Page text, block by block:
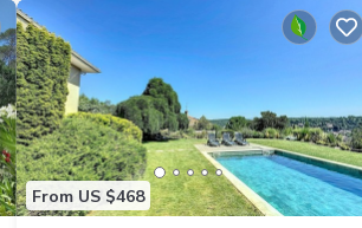
From US $468